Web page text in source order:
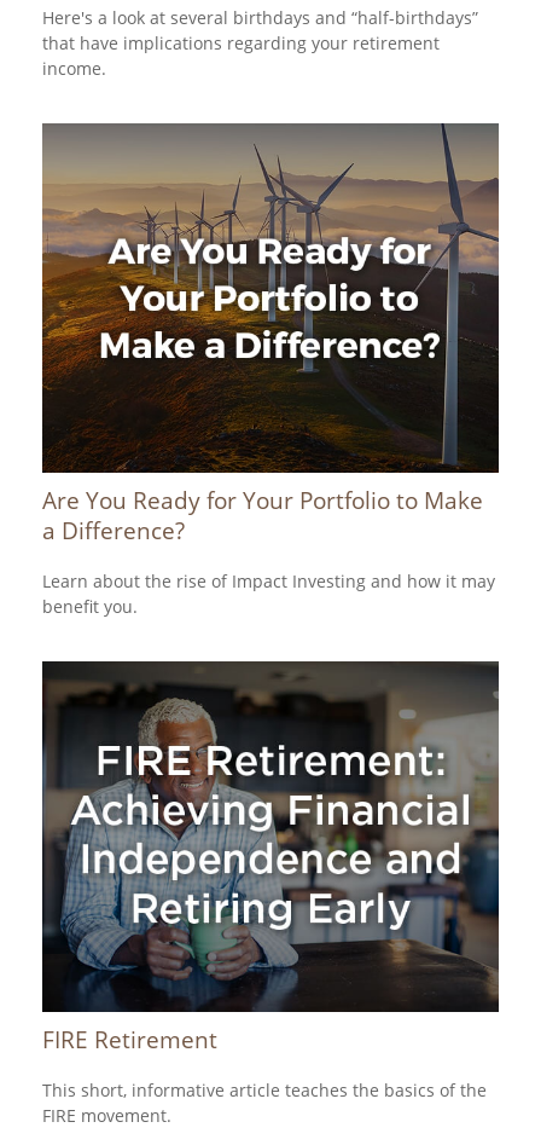
Here's a look at several birthdays and “half-birthdays”
that have implications regarding your retirement
income.
Are You Ready for Your Portfolio to Make
a Difference?
Learn about the rise of Impact Investing and how it may
benefit you.
FIRE Retirement
This short, informative article teaches the basics of the
FIRE movement.